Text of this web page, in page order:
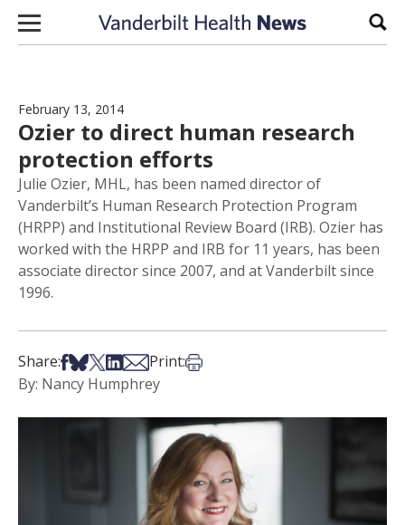
Skip to content
February 13, 2014
Ozier to direct human research
protection efforts
Julie Ozier, MHL, has been named director of
Vanderbilt’s Human Research Protection Program
(HRPP) and Institutional Review Board (IRB). Ozier has
worked with the HRPP and IRB for 11 years, has been
associate director since 2007, and at Vanderbilt since
1996.
Share:Share on Facebook
Share on Bsky
Share on X
Share on LinkedIn
Share via Email
Print:Print this article
By: Nancy Humphrey